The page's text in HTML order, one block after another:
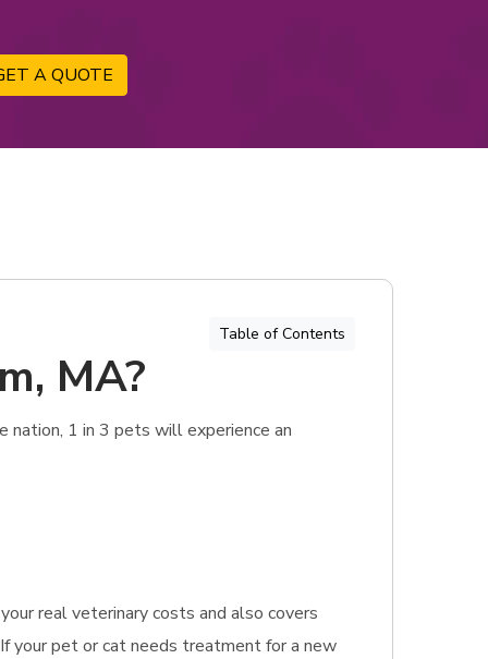
A QUOTE
Table of Contents
MA?
nation, 1 in 3 pets will experience an
real veterinary costs and also covers
your pet or cat needs treatment for a new